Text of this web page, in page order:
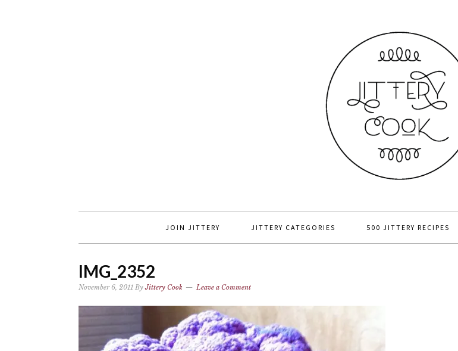
JOIN JITTERY JITTERY CATEGORIES 500 JITTERY RECIPES
IMG_2352
November 6, 2011 ByJittery Cook Leave a Comment